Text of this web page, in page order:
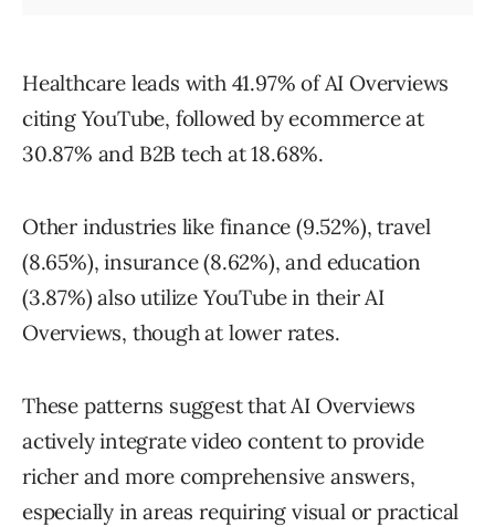
Healthcare leads with 41.97% of AI Overviews
citing YouTube, followed by ecommerce at
30.87% and B2B tech at 18.68%.
Other industries like finance (9.52%), travel
(8.65%), insurance (8.62%), and education
(3.87%) also utilize YouTube in their AI
Overviews, though at lower rates.
These patterns suggest that AI Overviews
actively integrate video content to provide
richer and more comprehensive answers,
especially in areas requiring visual or practical